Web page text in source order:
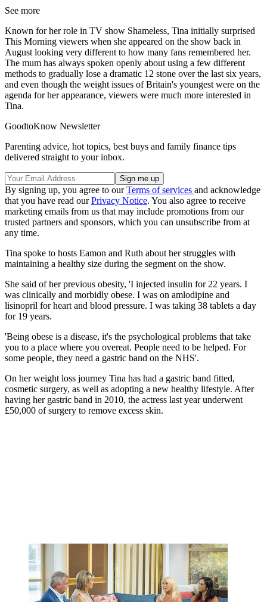
See more
Known for her role in TV show Shameless, Tina initially surprised
This Morning viewers when she appeared on the show back in
August looking very different to how many fans remembered her.
The mum has always spoken openly about using a few different
methods to gradually lose a dramatic 12 stone over the last six years,
and even though the weight issues of Britain's youngest were on the
agenda for her appearance, viewers were much more interested in
Tina.
GoodtoKnow Newsletter
Parenting advice, hot topics, best buys and family finance tips
delivered straight to your inbox.
By signing up, you agree to ourTerms of services and acknowledge
that you have read ourPrivacy Notice. You also agree to receive
marketing emails from us that may include promotions from our
trusted partners and sponsors, which you can unsubscribe from at
any time.
Tina spoke to hosts Eamon and Ruth about her struggles with
maintaining a healthy size during the segment on the show.
She said of her previous obesity, 'I injected insulin for 22 years. I
was clinically and morbidly obese. I was on amlodipine and
lisinopril for heart and blood pressure. I was taking 38 tablets a day
for 19 years.
'Being obese is a disease, it's the psychological problems that take
you to a place where you overeat. People need to be helped. For
some people, they need a gastric band on the NHS'.
On her weight loss journey Tina has had a gastric band fitted,
cosmetic surgery, as well as adopting a new healthy lifestyle. After
having her gastric band in 2010, the actress last year underwent
£50,000 of surgery to remove excess skin.